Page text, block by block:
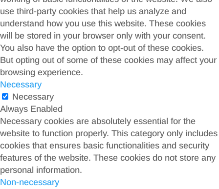
use third-party cookies that help us analyze and
understand how you use this website. These cookies
will be stored in your browser only with your consent.
You also have the option to opt-out of these cookies.
But opting out of some of these cookies may affect your
browsing experience.
Necessary
Necessary
Always Enabled
Necessary cookies are absolutely essential for the
website to function properly. This category only includes
cookies that ensures basic functionalities and security
features of the website. These cookies do not store any
personal information.
Non-necessary